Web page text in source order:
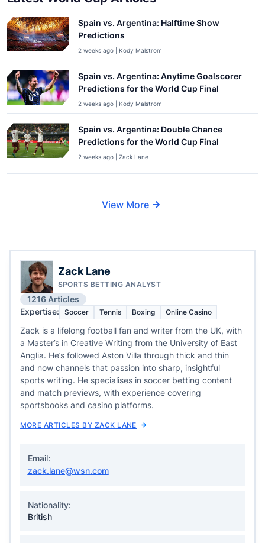
Spain vs. Argentina: Halftime Show
Predictions
2 weeks ago | Kody Malstrom
Spain vs. Argentina: Anytime Goalscorer
Predictions for the World Cup Final
2 weeks ago | Kody Malstrom
Spain vs. Argentina: Double Chance
Predictions for the World Cup Final
2 weeks ago | Zack Lane
View More
Zack Lane
SPORTS BETTING ANALYST
1216 Articles
Expertise:
Soccer Tennis Boxing Online Casino
Zack is a lifelong football fan and writer from the UK, with
a Master’s in Creative Writing from the University of East
Anglia. He’s followed Aston Villa through thick and thin
and now channels that passion into sharp, insightful
sports writing. He specialises in soccer betting content
and match previews, with experience covering
sportsbooks and casino platforms.
MORE ARTICLES BY ZACK LANE
Email:
zack.lane@wsn.com
Nationality:
British